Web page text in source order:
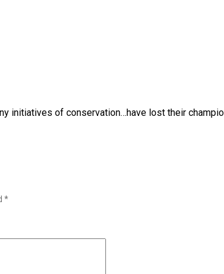
initiatives of conservation…have lost their
*